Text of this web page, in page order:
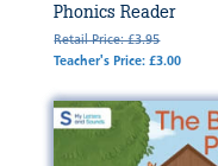
Phonics Reader
Retail Price: £3.95
Teacher's Price: £3.00